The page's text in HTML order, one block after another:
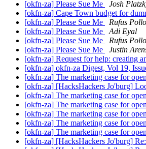
[okfn-za] Please Sue Me
Josh
[okfn-za] Cape Town budget for
[okfn-za] Please Sue Me
Rufus
[okfn-za] Please Sue Me
Adi Eyal
[okfn-za] Please Sue Me
Rufus
[okfn-za] Please Sue Me
Justin
[okfn-za] Request for help: creating
[okfn-za] okfn-za Digest, Vol 19,
[okfn-za] The marketing case for
[okfn-za] [HacksHackers Jo'burg]
[okfn-za] The marketing case for
[okfn-za] The marketing case for
[okfn-za] The marketing case for
[okfn-za] The marketing case for
[okfn-za] The marketing case for
[okfn-za] [HacksHackers Jo'burg]